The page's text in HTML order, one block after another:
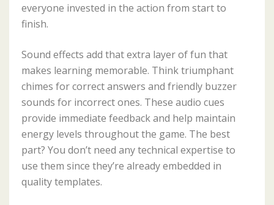
everyone invested in the action from start to
finish.
Sound effects add that extra layer of fun that
makes learning memorable. Think triumphant
chimes for correct answers and friendly buzzer
sounds for incorrect ones. These audio cues
provide immediate feedback and help maintain
energy levels throughout the game. The best
part? You don’t need any technical expertise to
use them since they’re already embedded in
quality templates.